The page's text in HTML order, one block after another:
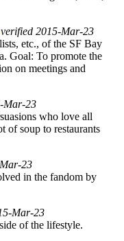
, verified 2015-Mar-23
etc., of the SF Bay
Goal: To promote the
on meetings and
Mar-23
who love all
of soup to restaurants
23
in the fandom by
Mar-23
of the lifestyle.